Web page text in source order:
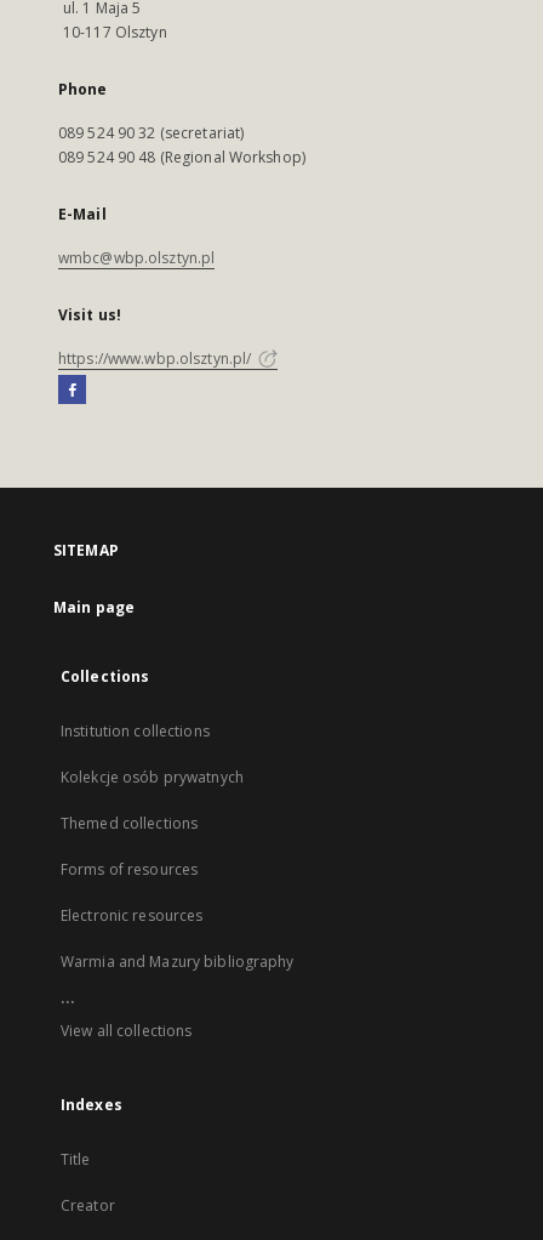
ul. 1 Maja 5
10-117 Olsztyn
Phone
089 524 90 32 (secretariat)
089 524 90 48 (Regional Workshop)
E-Mail
wmbc@wbp.olsztyn.pl
Visit us!
https://www.wbp.olsztyn.pl/
SITEMAP
Main page
Collections
Institution collections
Kolekcje osób prywatnych
Themed collections
Forms of resources
Electronic resources
Warmia and Mazury bibliography
...
View all collections
Indexes
Title
Creator